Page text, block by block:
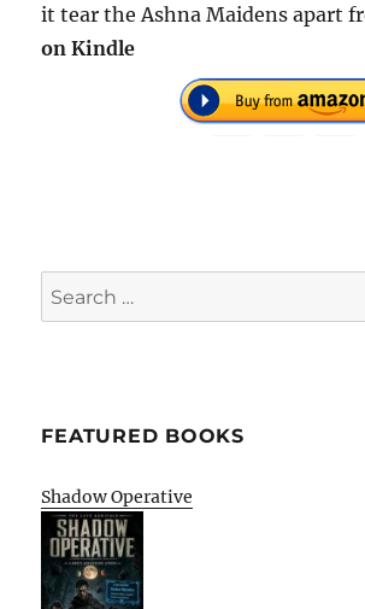
it tear the Ashna Maidens apart
on Kindle
Search
for:
FEATURED BOOKS
Shadow Operative